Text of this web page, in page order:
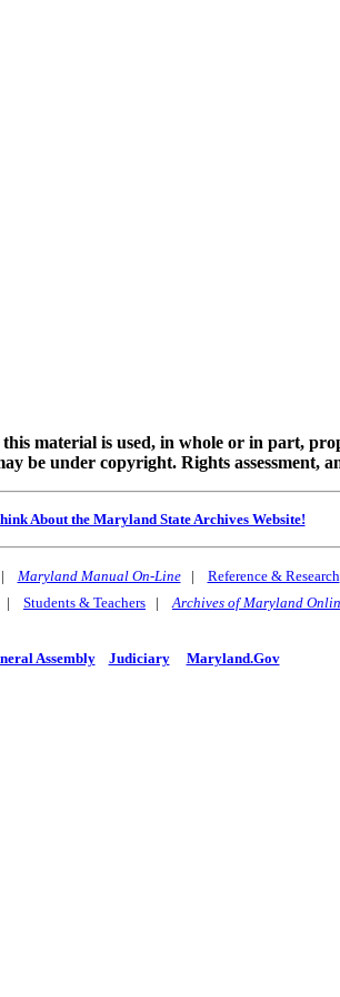
material is used, in whole or in part,
be under copyright. Rights assessment,
About the Maryland State Archives Website!
Maryland Manual On-Line| Reference & Research
| Students & Teachers |Archives of Maryland
Assembly Judiciary Maryland.Gov